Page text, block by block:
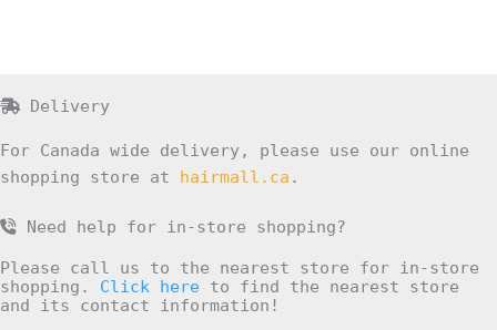
Delivery
For Canada wide delivery, please use our online
shopping store at hairmall.ca .
Need help for in-store shopping?
Please call us to the nearest store for in-store
shopping. Click here to find the nearest store
and its contact information!